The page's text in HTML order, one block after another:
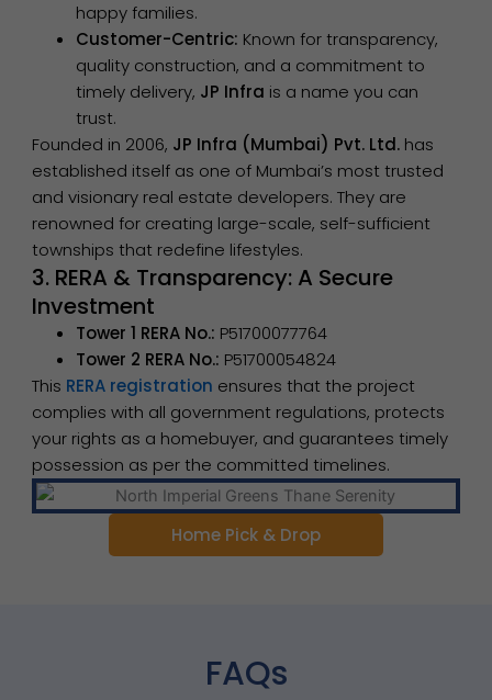
happy families.
Customer-Centric: Known for transparency,
quality construction, and a commitment to
timely delivery, JP Infra is a name you can
trust.
Founded in 2006, JP Infra (Mumbai) Pvt. Ltd. has
established itself as one of Mumbai’s most trusted
and visionary real estate developers. They are
renowned for creating large-scale, self-sufficient
townships that redefine lifestyles.
3. RERA & Transparency: A Secure
Investment
Tower 1 RERA No.: P51700077764
Tower 2 RERA No.: P51700054824
This RERA registration ensures that the project
complies with all government regulations, protects
your rights as a homebuyer, and guarantees timely
possession as per the committed timelines.
Home Pick & Drop
FAQs